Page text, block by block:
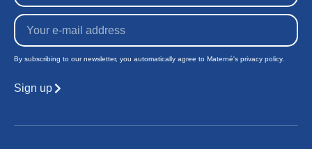
By subscribing to our newsletter, you automatically agree to Materné's privacy policy.
Sign up